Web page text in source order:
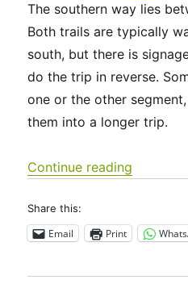
The southern way lies
Both trails are typically
south, but there is
do the trip in reverse.
one or the other
them into a longer trip.
Continue reading
Share this:
Email Print